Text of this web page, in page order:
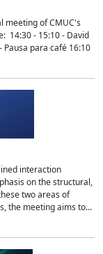
meeting of CMUC's
14:30 - 15:10 - David
Pausa para café 16:10
interaction
on the structural,
two areas of
the meeting aims to...